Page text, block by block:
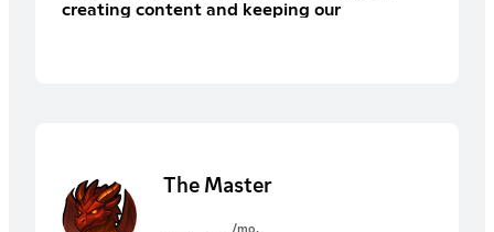
creating content and keeping our
The Master